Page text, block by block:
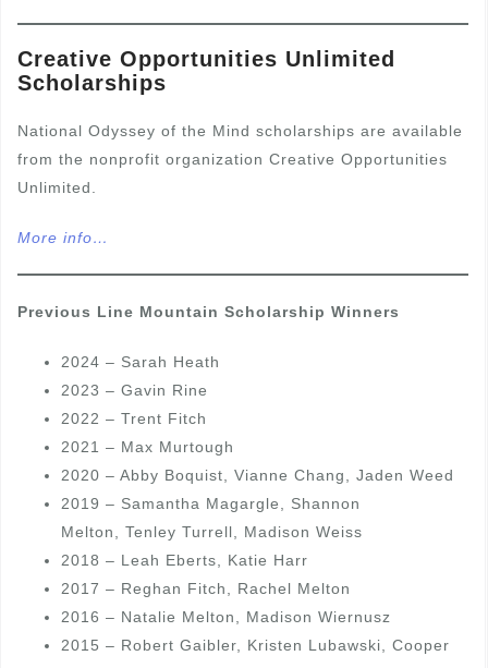
Creative Opportunities Unlimited
Scholarships
National Odyssey of the Mind scholarships are available
from the nonprofit organization Creative Opportunities
Unlimited.
More info…
Previous Line Mountain Scholarship Winners
2024 – Sarah Heath
2023 – Gavin Rine
2022 – Trent Fitch
2021 – Max Murtough
2020 – Abby Boquist, Vianne Chang, Jaden Weed
2019 – Samantha Magargle, Shannon
Melton, Tenley Turrell, Madison Weiss
2018 – Leah Eberts, Katie Harr
2017 – Reghan Fitch, Rachel Melton
2016 – Natalie Melton, Madison Wiernusz
2015 – Robert Gaibler, Kristen Lubawski, Cooper